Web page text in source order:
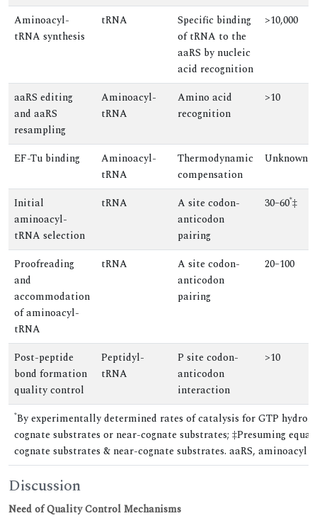
Aminoacyl-
tRNA synthesis
tRNA
Specific binding
of tRNA to the
aaRS by nucleic
acid recognition
>10,000
aaRS editing
and aaRS
resampling
Aminoacyl-
tRNA
Amino acid
recognition
>10
EF-Tu binding
Aminoacyl-
tRNA
Thermodynamic
compensation
Unknown
Initial
aminoacyl-
tRNA selection
tRNA
A site codon-
anticodon
pairing
30–60*‡
Proofreading
and
accommodation
of aminoacyl-
tRNA
tRNA
A site codon-
anticodon
pairing
20–100
Post-peptide
bond formation
quality control
Peptidyl-
tRNA
P site codon-
anticodon
interaction
>10
*By experimentally determined rates of catalysis for GTP
cognate substrates or near-cognate substrates; ‡Presuming
cognate substrates & near-cognate substrates. aaRS, aminoacyl
Discussion
Need of Quality Control Mechanisms